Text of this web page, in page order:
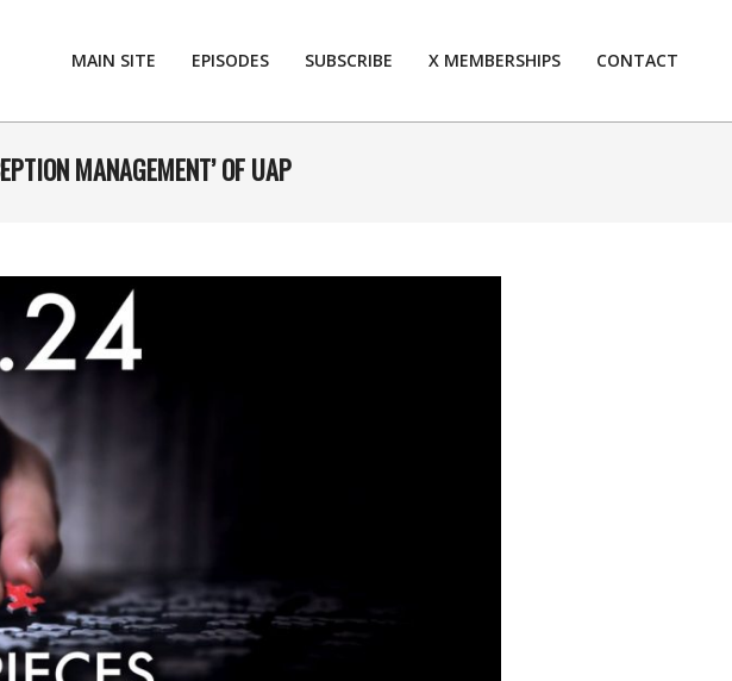
MAIN SITE EPISODES SUBSCRIBE X MEMBERSHIPS CONTACT
MANAGEMENT’ OF UAP